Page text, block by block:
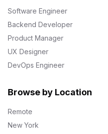
Software Engineer
Backend Developer
Product Manager
UX Designer
DevOps Engineer
Browse by Location
Remote
New York